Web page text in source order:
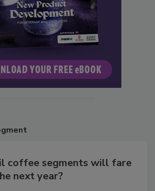
coffee segments will fare
next year?